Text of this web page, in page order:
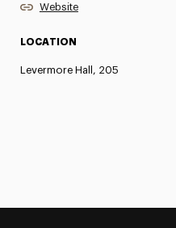
Website
LOCATION
Levermore Hall, 205